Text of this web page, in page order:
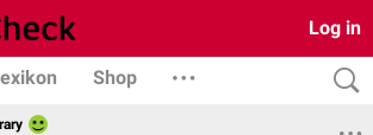
Log in
Shop